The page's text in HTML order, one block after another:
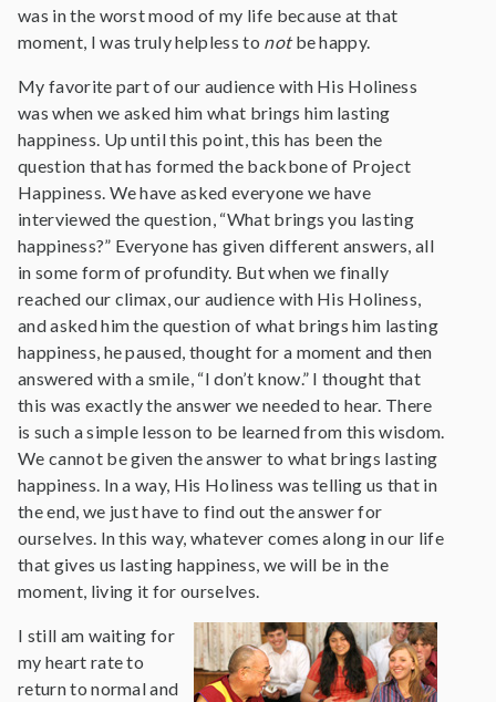
was in the worst mood of my life because at that
moment, I was truly helpless to notbe happy.
My favorite part of our audience with His Holiness
was when we asked him what brings him lasting
happiness. Up until this point, this has been the
question that has formed the backbone of Project
Happiness. We have asked everyone we have
interviewed the question, “What brings you lasting
happiness?” Everyone has given different answers, all
in some form of profundity. But when we finally
reached our climax, our audience with His Holiness,
and asked him the question of what brings him lasting
happiness, he paused, thought for a moment and then
answered with a smile, “I don’t know.” I thought that
this was exactly the answer we needed to hear. There
is such a simple lesson to be learned from this wisdom.
We cannot be given the answer to what brings lasting
happiness. In a way, His Holiness was telling us that in
the end, we just have to find out the answer for
ourselves. In this way, whatever comes along in our life
that gives us lasting happiness, we will be in the
moment, living it for ourselves.
I still am waiting for
my heart rate to
return to normal and